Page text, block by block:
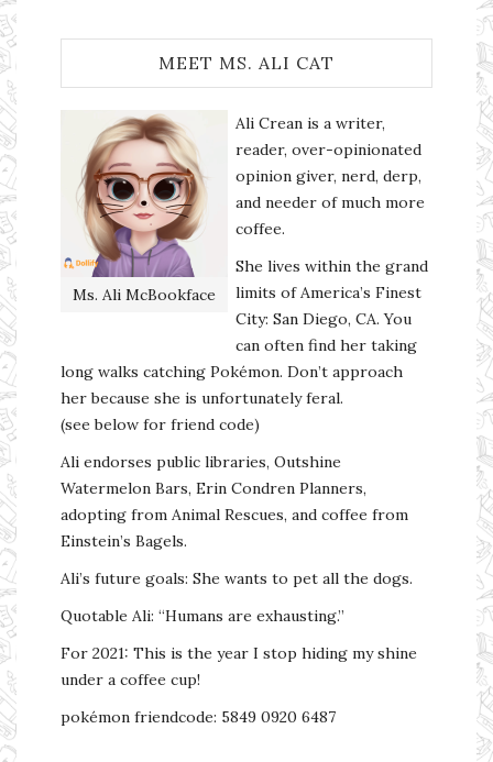
MEET MS. ALI CAT
Ms. Ali McBookface
Ali Crean is a writer,
reader, over-opinionated
opinion giver, nerd, derp,
and needer of much more
coffee.
She lives within the grand
limits of America’s Finest
City: San Diego, CA. You
can often find her taking
long walks catching Pokémon. Don’t approach
her because she is unfortunately feral.
(see below for friend code)
Ali endorses public libraries, Outshine
Watermelon Bars, Erin Condren Planners,
adopting from Animal Rescues, and coffee from
Einstein’s Bagels.
Ali’s future goals: She wants to pet all the dogs.
Quotable Ali: “Humans are exhausting.”
For 2021: This is the year I stop hiding my shine
under a coffee cup!
pokémon friendcode: 5849 0920 6487